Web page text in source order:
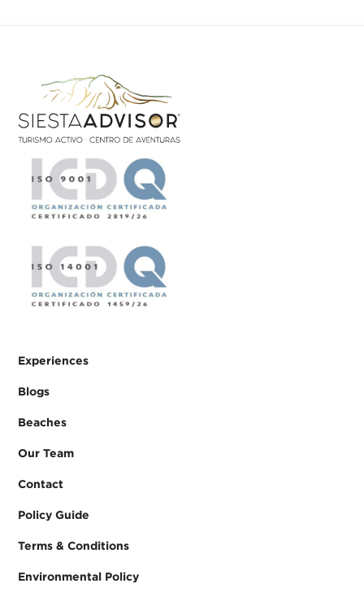
Experiences
Blogs
Beaches
Our Team
Contact
Policy Guide
Terms & Conditions
Environmental Policy